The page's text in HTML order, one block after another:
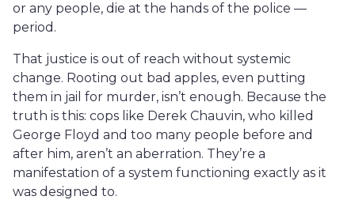
or any people, die at the hands of the police —
period.
That justice is out of reach without systemic
change. Rooting out bad apples, even putting
them in jail for murder, isn’t enough. Because the
truth is this: cops like Derek Chauvin, who killed
George Floyd and too many people before and
after him, aren’t an aberration. They’re a
manifestation of a system functioning exactly as it
was designed to.